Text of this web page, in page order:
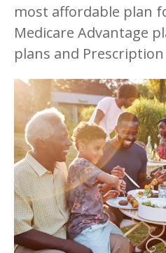
most affordable plan
Medicare Advantage
plans and